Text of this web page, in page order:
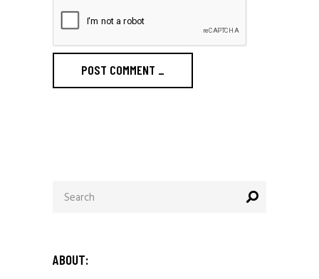
POST COMMENT _
for:
ABOUT: